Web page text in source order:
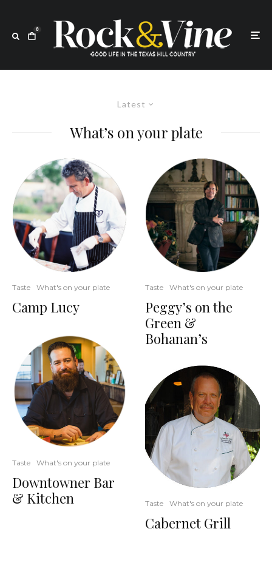
0
Latest
What’s on your plate
Taste What's on your plate
Camp Lucy
Taste What's on your plate
Downtowner Bar
& Kitchen
Taste What's on your plate
Peggy’s on the
Green &
Bohanan’s
Taste What's on your plate
Cabernet Grill